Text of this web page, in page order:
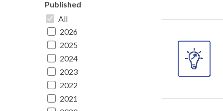
Published
All
2026
2025
2024
2023
2022
2021